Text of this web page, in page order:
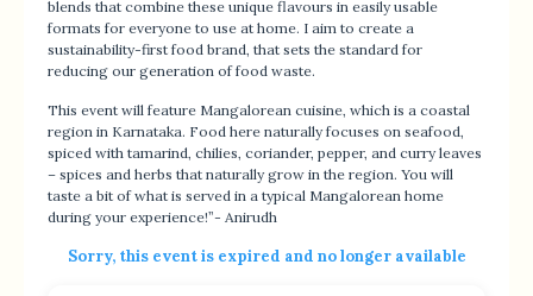
blends that combine these unique flavours in easily usable
formats for everyone to use at home. I aim to create a
sustainability-first food brand, that sets the standard for
reducing our generation of food waste.
This event will feature Mangalorean cuisine, which is a coastal
region in Karnataka. Food here naturally focuses on seafood,
spiced with tamarind, chilies, coriander, pepper, and curry leaves
– spices and herbs that naturally grow in the region. You will
taste a bit of what is served in a typical Mangalorean home
during your experience!”- Anirudh
Sorry, this event is expired and no longer available